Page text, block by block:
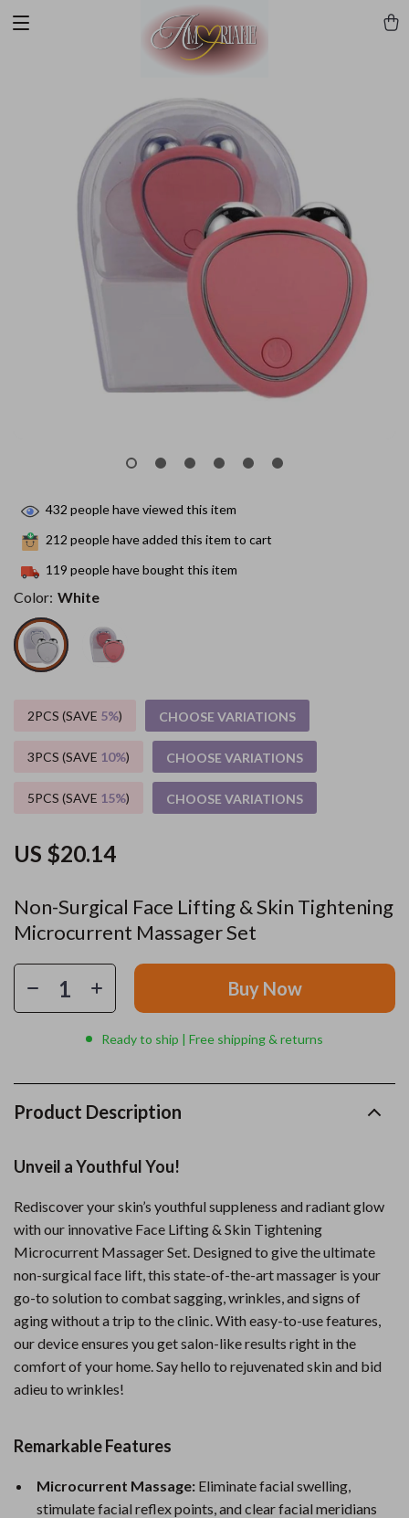
Non-Surgical Face Lifting & Skin Tightening
Microcurrent Massager Set
US $20.14
432 people have viewed this item
212 people have added this item to cart
119 people have bought this item
Color: White
2PCS (SAVE 5%) CHOOSE VARIATIONS
3PCS (SAVE 10%) CHOOSE VARIATIONS
5PCS (SAVE 15%) CHOOSE VARIATIONS
Buy Now
Ready to ship | Free shipping & returns
Product Description
Unveil a Youthful You!
Rediscover your skin’s youthful suppleness and radiant glow
with our innovative Face Lifting & Skin Tightening
Microcurrent Massager Set. Designed to give the ultimate
non-surgical face lift, this state-of-the-art massager is your
go-to solution to combat sagging, wrinkles, and signs of
aging without a trip to the clinic. With easy-to-use features,
our device ensures you get salon-like results right in the
comfort of your home. Say hello to rejuvenated skin and bid
adieu to wrinkles!
Remarkable Features
Microcurrent Massage: Eliminate facial swelling,
stimulate facial reflex points, and clear facial meridians